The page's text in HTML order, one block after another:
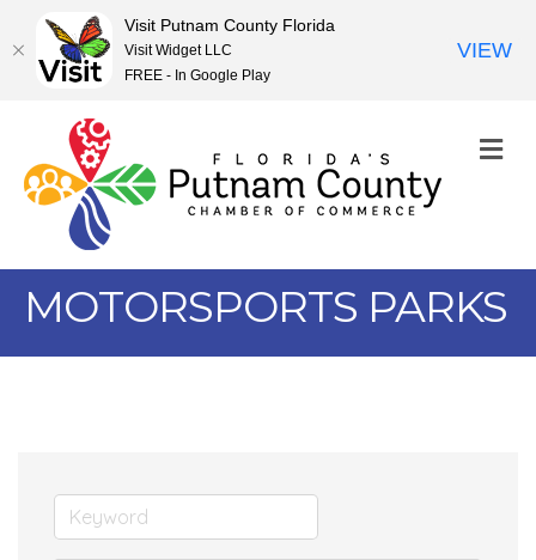
MOTORSPORTS PARKS
Visit Putnam County Florida
Visit Widget LLC
FREE - In Google Play
VIEW